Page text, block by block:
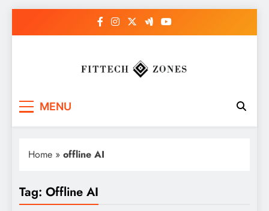
MENU
Home » offline AI
Tag: Offline AI